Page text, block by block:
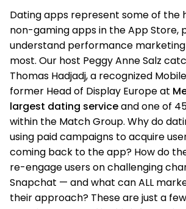
Dating apps represent some of the
non-gaming apps in the App Store,
understand performance
most. Our host Peggy Anne Salz
Thomas Hadjadj, a recognized
former Head of Display Europe at
largest dating serviceand one of
within the Match Group. Why do
using paid campaigns to acquire
coming back to the app? How do
re-engage users on challenging
Snapchat — and what can ALL
their approach? These are just a